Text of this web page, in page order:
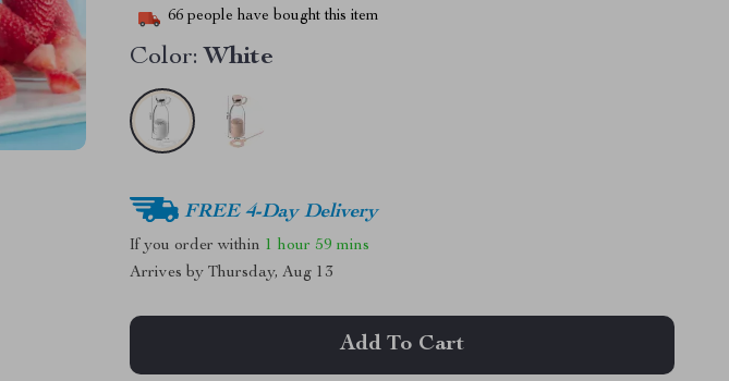
66 people have bought this item
Color: White
FREE 4-Day Delivery
If you order within 1 hour 59 mins
Arrives byThursday, Aug 13
Add To Cart